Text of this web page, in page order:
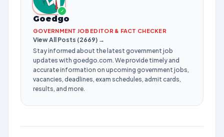
✓
Goedgo
GOVERNMENT JOB EDITOR & FACT CHECKER
View All Posts (2669) →
Stay informed about the latest government job
updates with goedgo.com. We provide timely and
accurate information on upcoming government jobs,
vacancies, deadlines, exam schedules, admit cards,
results, and more.